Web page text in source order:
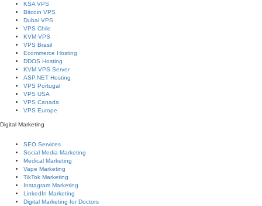
KSA VPS
Bitcoin VPS
Dubai VPS
VPS Chile
KVM VPS
VPS Brasil
Ecommerce Hosting
DDOS Hosting
KVM VPS Server
ASP.NET Hosting
VPS Portugal
VPS USA
VPS Canada
VPS Europe
Digital Marketing
SEO Services
Social Media Marketing
Medical Marketing
Vape Marketing
TikTok Marketing
Instagram Marketing
LinkedIn Marketing
Digital Marketing for Doctors